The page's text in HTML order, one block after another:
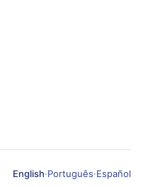
English·Português·Español